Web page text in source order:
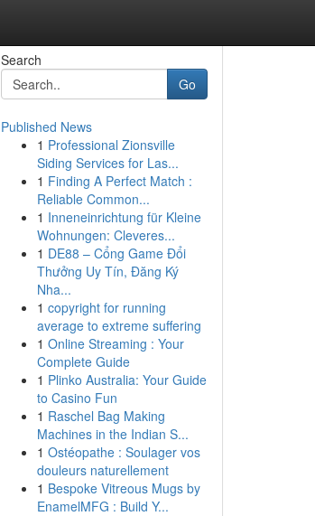
Search
Go
Published News
1 Professional Zionsville
Siding Services for Las...
1 Finding A Perfect Match :
Reliable Common...
1 Inneneinrichtung für Kleine
Wohnungen: Cleveres...
1 DE88 – Cổng Game Đổi
Thưởng Uy Tín, Đăng Ký
Nha...
1 copyright for running
average to extreme suffering
1 Online Streaming : Your
Complete Guide
1 Plinko Australia: Your Guide
to Casino Fun
1 Raschel Bag Making
Machines in the Indian S...
1 Ostéopathe : Soulager vos
douleurs naturellement
1 Bespoke Vitreous Mugs by
EnamelMFG : Build Y...